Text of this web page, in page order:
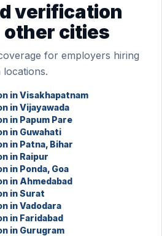
verification
cities
for employers hiring
locations.
in Visakhapatnam
in Vijayawada
in Papum Pare
in Guwahati
in Patna, Bihar
in Raipur
in Ponda, Goa
in Ahmedabad
in Surat
in Vadodara
in Faridabad
in Gurugram